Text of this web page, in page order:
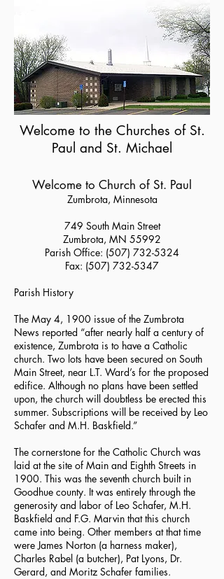
Welcome to the Churches of St.
Paul and St. Michael
Welcome to Church of St. Paul
Zumbrota, Minnesota
749 South Main Street
Zumbrota, MN 55992
Parish Office: (507) 732-5324
Fax: (507) 732-5347
Parish History
The May 4, 1900 issue of the Zumbrota
News reported “after nearly half a century of
existence, Zumbrota is to have a Catholic
church. Two lots have been secured on South
Main Street, near L.T. Ward’s for the proposed
edifice. Although no plans have been settled
upon, the church will doubtless be erected this
summer. Subscriptions will be received by Leo
Schafer and M.H. Baskfield.”
The cornerstone for the Catholic Church was
laid at the site of Main and Eighth Streets in
1900. This was the seventh church built in
Goodhue county. It was entirely through the
generosity and labor of Leo Schafer, M.H.
Baskfield and F.G. Marvin that this church
came into being. Other members at that time
were James Norton (a harness maker),
Charles Rabel (a butcher), Pat Lyons, Dr.
Gerard, and Moritz Schafer families.